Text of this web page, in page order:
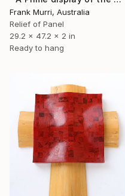
Frank Murri, Australia
Relief of Panel
29.2 x 47.2 x 2 in
Ready to hang